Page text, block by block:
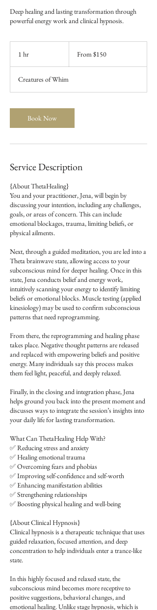
Deep healing and lasting transformation through
powerful energy work and clinical hypnosis.
1 hr From $150
Creatures of Whim
Book Now
Service Description
{About ThetaHealing}
You and your practitioner, Jena, will begin by
discussing your intention, including any challenges,
goals, or areas of concern. This can include
emotional blockages, trauma, limiting beliefs, or
physical ailments.
Next, through a guided meditation, you are led into a
Theta brainwave state, allowing access to your
subconscious mind for deeper healing. Once in this
state, Jena conducts belief and energy work,
intuitively scanning your energy to identify limiting
beliefs or emotional blocks. Muscle testing (applied
kinesiology) may be used to confirm subconscious
patterns that need reprogramming.
From there, the reprogramming and healing phase
takes place. Negative thought patterns are released
and replaced with empowering beliefs and positive
energy. Many individuals say this process makes
them feel light, peaceful, and deeply relaxed.
Finally, in the closing and integration phase, Jena
helps ground you back into the present moment and
discusses ways to integrate the session’s insights into
your daily life for lasting transformation.
What Can ThetaHealing Help With?
✅ Reducing stress and anxiety
✅ Healing emotional trauma
✅ Overcoming fears and phobias
✅ Improving self-confidence and self-worth
✅ Enhancing manifestation abilities
✅ Strengthening relationships
✅ Boosting physical healing and well-being
{About Clinical Hypnosis}
Clinical hypnosis is a therapeutic technique that uses
guided relaxation, focused attention, and deep
concentration to help individuals enter a trance-like
state.
In this highly focused and relaxed state, the
subconscious mind becomes more receptive to
positive suggestions, behavioral changes, and
emotional healing. Unlike stage hypnosis, which is